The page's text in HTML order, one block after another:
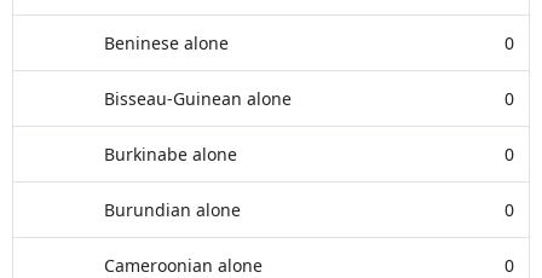
Beninese alone 0
Bisseau-Guinean alone 0
Burkinabe alone 0
Burundian alone 0
Cameroonian alone 0